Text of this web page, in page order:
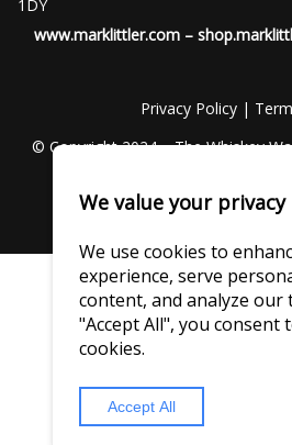
1DY
www.marklittler.com –
Privacy Policy|
© Copyright 2024 – The Whiskey
We value your privacy
We use cookies to
experience, serve
content, and analyze our
"Accept All", you consent
cookies.
Accept All